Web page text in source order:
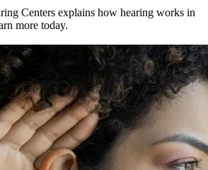
Centers explains how hearing works in
more today.